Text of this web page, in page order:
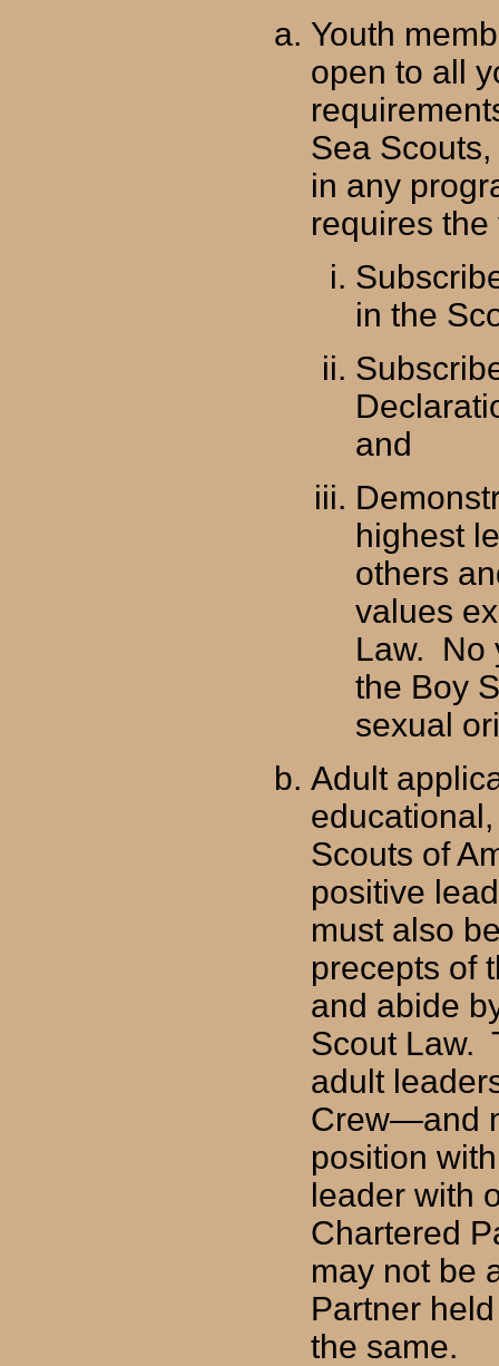
Youth
open to all
Sea
in any
requires
in the
and
highest
others
values
Law. No
the Boy
sexual
Adult
Scouts of
positive
must also
precepts of
and abide
Scout Law.
adult
Crew—and
position
leader with
Chartered
may not be
Partner
the same.